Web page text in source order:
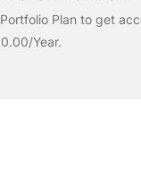
Plan to get
Year.